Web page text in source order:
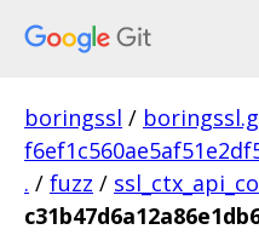
boringssl /
. / fuzz /